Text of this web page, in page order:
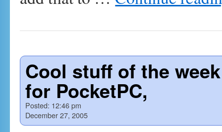
Cool stuff of the
for PocketPC,
Posted: 12:46 pm
December 27, 2005